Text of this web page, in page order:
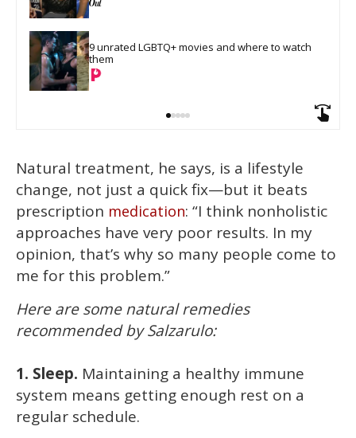
9 unrated LGBTQ+ movies and where to watch
them
Natural treatment, he says, is a lifestyle
change, not just a quick fix—but it beats
prescription medication: “I think nonholistic
approaches have very poor results. In my
opinion, that’s why so many people come to
me for this problem.”
Here are some natural remedies
recommended by Salzarulo:
1. Sleep. Maintaining a healthy immune
system means getting enough rest on a
regular schedule.